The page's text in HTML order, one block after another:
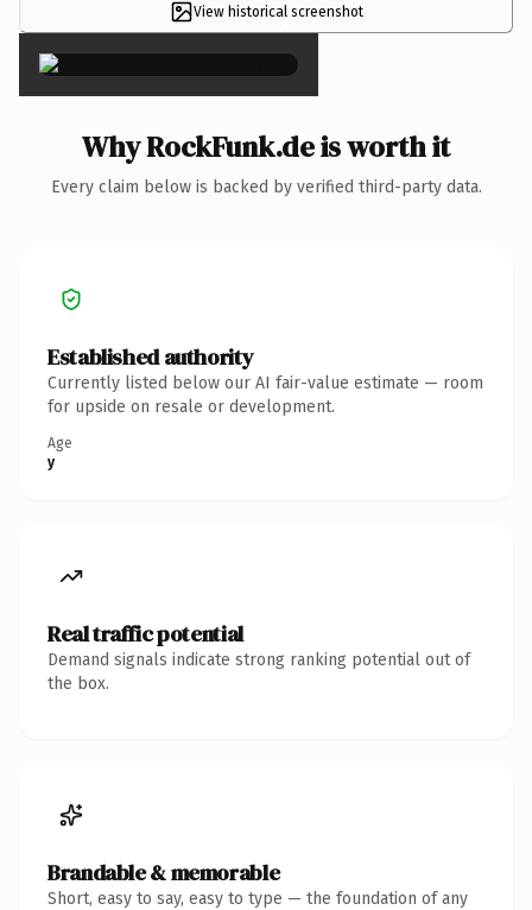
View historical screenshot
×
Why RockFunk.de is worth it
Every claim below is backed by verified third-party data.
Established authority
Currently listed below our AI fair-value estimate — room
for upside on resale or development.
Age
y
Real traffic potential
Demand signals indicate strong ranking potential out of
the box.
Brandable & memorable
Short, easy to say, easy to type — the foundation of any